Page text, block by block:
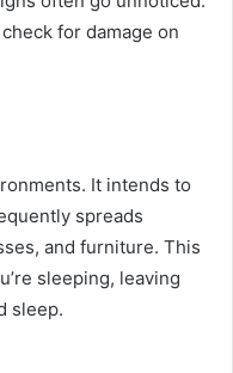
for damage on
It intends to
spreads
and furniture. This
sleeping, leaving
sleep.